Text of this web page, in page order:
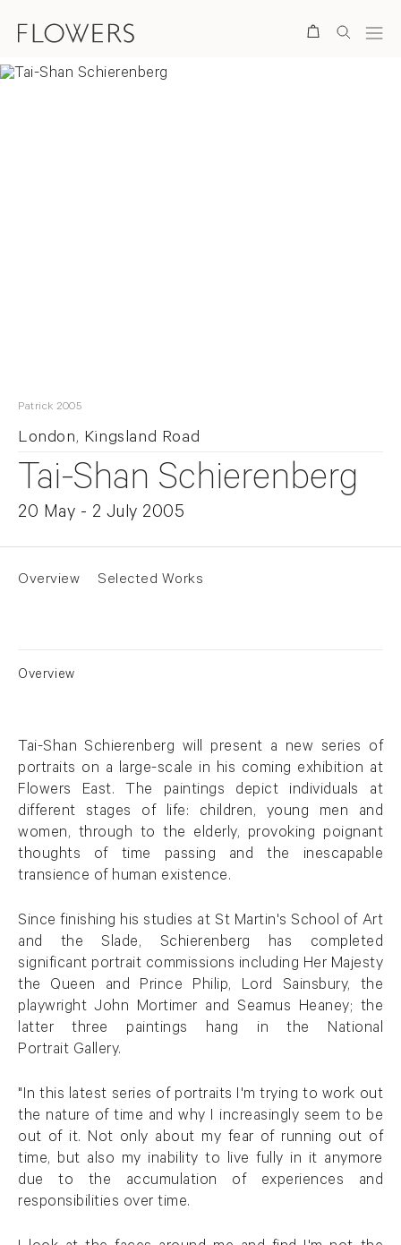
Patrick 2005
London, Kingsland Road
Tai-Shan Schierenberg
20 May - 2 July 2005
Overview Selected Works
Overview
Tai-Shan Schierenberg will present a new series of
portraits on a large-scale in his coming exhibition at
Flowers East. The paintings depict individuals at
different stages of life: children, young men and
women, through to the elderly, provoking poignant
thoughts of time passing and the inescapable
transience of human existence.
Since finishing his studies at St Martin's School of Art
and the Slade, Schierenberg has completed
significant portrait commissions including Her Majesty
the Queen and Prince Philip, Lord Sainsbury, the
playwright John Mortimer and Seamus Heaney; the
latter three paintings hang in the National
Portrait Gallery.
"In this latest series of portraits I'm trying to work out
the nature of time and why I increasingly seem to be
out of it. Not only about my fear of running out of
time, but also my inability to live fully in it anymore
due to the accumulation of experiences and
responsibilities over time.